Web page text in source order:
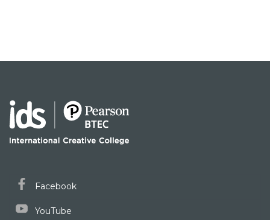
Facebook
YouTube